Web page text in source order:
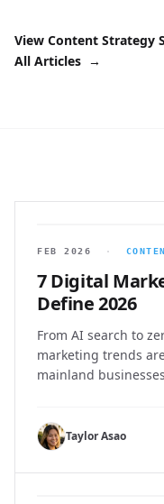
View Content Strategy
All Articles →
FEB 2026 ·
7 Digital
Define 2026
From AI search to
marketing trends
mainland
Taylor Asao